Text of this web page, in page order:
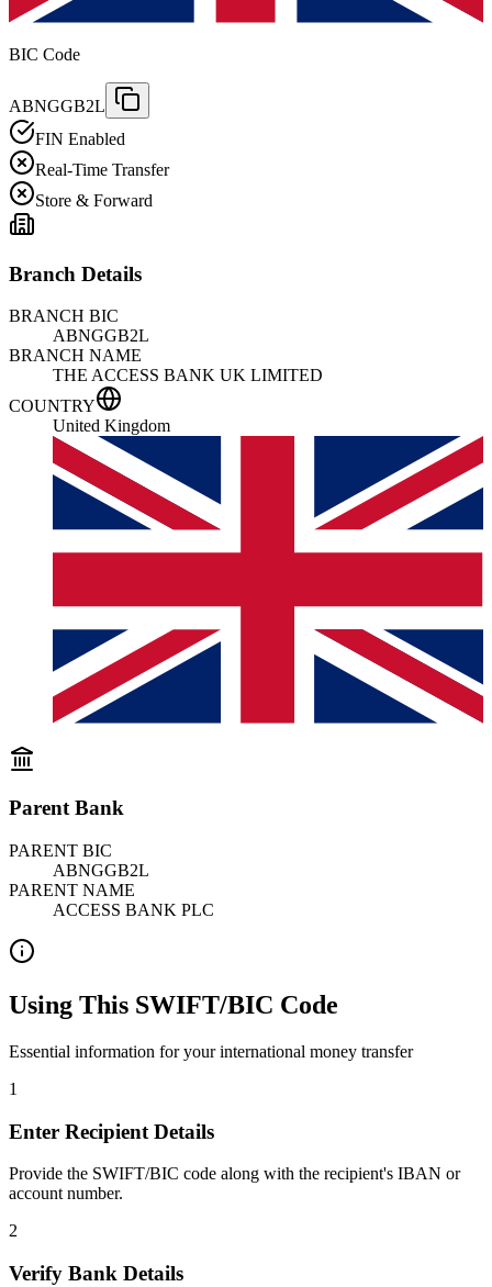
BIC Code
ABNGGB2L
FIN Enabled
Real-Time Transfer
Store & Forward
Branch Details
BRANCH BIC
ABNGGB2L
BRANCH NAME
THE ACCESS BANK UK LIMITED
COUNTRY
United Kingdom
Parent Bank
PARENT BIC
ABNGGB2L
PARENT NAME
ACCESS BANK PLC
Using This SWIFT/BIC Code
Essential information for your international money transfer
1
Enter Recipient Details
Provide the SWIFT/BIC code along with the recipient's IBAN or
account number.
2
Verify Bank Details